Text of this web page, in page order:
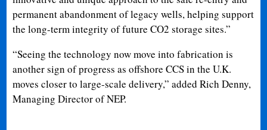
permanent abandonment of legacy wells, helping support
the long-term integrity of future CO2 storage sites.”
“Seeing the technology now move into fabrication is
another sign of progress as offshore CCS in the U.K.
moves closer to large-scale delivery,” added Rich Denny,
Managing Director of NEP.